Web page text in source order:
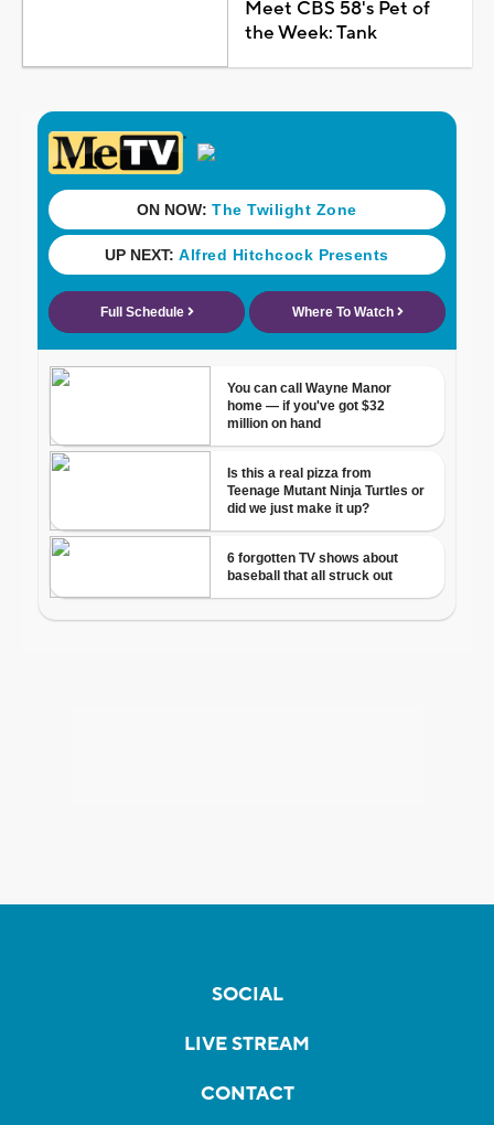
Meet CBS 58's Pet of
the Week: Tank
SOCIAL
LIVE STREAM
CONTACT